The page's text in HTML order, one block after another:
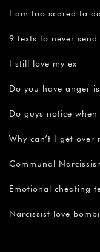
I am too scared to
9 texts to never
I still love my ex
Do you have anger
Do guys notice
Why can’t I get over
Communal
Emotional cheating
Narcissist love